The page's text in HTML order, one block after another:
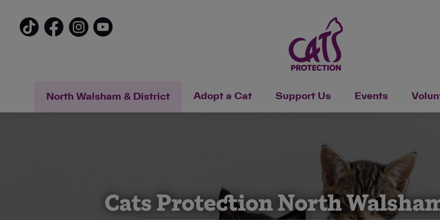
North Walsham & District Adopt a Cat Support Us Events
Cats Protection North